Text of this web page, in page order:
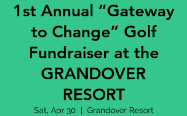
1st Annual “Gateway
to Change” Golf
Fundraiser at the
GRANDOVER
RESORT
Sat, Apr 30
  |
Grandover Resort